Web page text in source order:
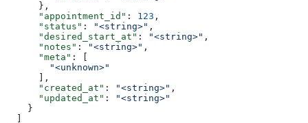
      },
      "appointment_id"
: 123 ,
      "status"
: "<string>" ,
      "desired_start_at"
: "<string>" ,
      "notes"
: "<string>" ,
      "meta"
: [
        "<unknown>"
      ],
      "created_at"
: "<string>" ,
      "updated_at"
:
"<string>"
    }